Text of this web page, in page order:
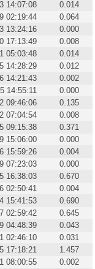
14:07:08
0.014
02:19:44
0.064
13:24:16
0.000
17:13:49
0.008
05:03:48
0.014
14:28:29
0.012
14:21:43
0.002
14:55:11
0.000
09:46:06
0.135
07:04:54
0.008
09:15:38
0.371
15:06:00
0.000
15:59:26
0.004
07:23:03
0.000
16:38:03
0.670
02:50:41
0.004
15:41:53
0.690
02:59:42
0.645
04:48:39
0.043
02:46:10
0.031
17:18:21
1.457
08:00:55
0.002